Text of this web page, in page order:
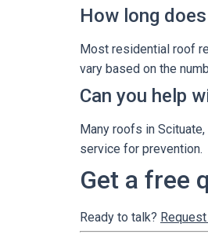
How long
Most residential roof
vary based on the
Can you help
Many roofs in
service for prevention.
Get a free
Ready to talk?